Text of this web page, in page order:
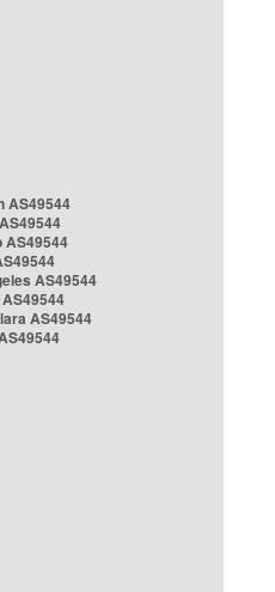
AS49544
AS49544
AS49544
AS49544